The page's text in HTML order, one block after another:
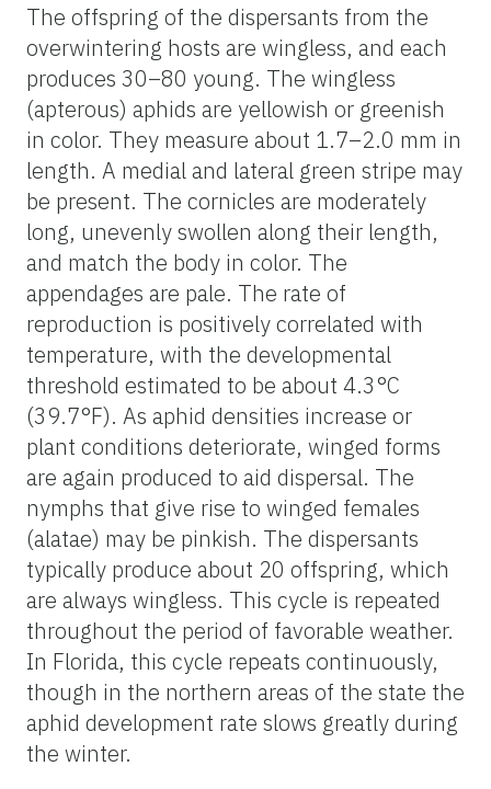
The offspring of the dispersants from the
overwintering hosts are wingless, and each
produces 30–80 young. The wingless
(apterous) aphids are yellowish or greenish
in color. They measure about 1.7–2.0 mm in
length. A medial and lateral green stripe may
be present. The cornicles are moderately
long, unevenly swollen along their length,
and match the body in color. The
appendages are pale. The rate of
reproduction is positively correlated with
temperature, with the developmental
threshold estimated to be about 4.3°C
(39.7°F). As aphid densities increase or
plant conditions deteriorate, winged forms
are again produced to aid dispersal. The
nymphs that give rise to winged females
(alatae) may be pinkish. The dispersants
typically produce about 20 offspring, which
are always wingless. This cycle is repeated
throughout the period of favorable weather.
In Florida, this cycle repeats continuously,
though in the northern areas of the state the
aphid development rate slows greatly during
the winter.